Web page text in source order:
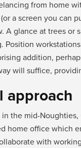
from home
a screen you can
A glance at trees
Position
addition,
will suffice,
approach
the mid-
home office which
with